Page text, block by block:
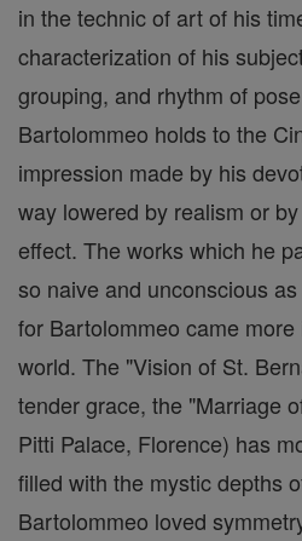
in the technic of art of his
characterization of his
grouping, and rhythm of
Bartolommeo holds to the
impression made by his
way lowered by realism or
effect. The works which he
so naive and unconscious
for Bartolommeo came
world. The "Vision of St.
tender grace, the "Marriage
Pitti Palace, Florence) has
filled with the mystic depths
Bartolommeo loved